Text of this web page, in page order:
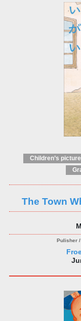
Children’s
The Town